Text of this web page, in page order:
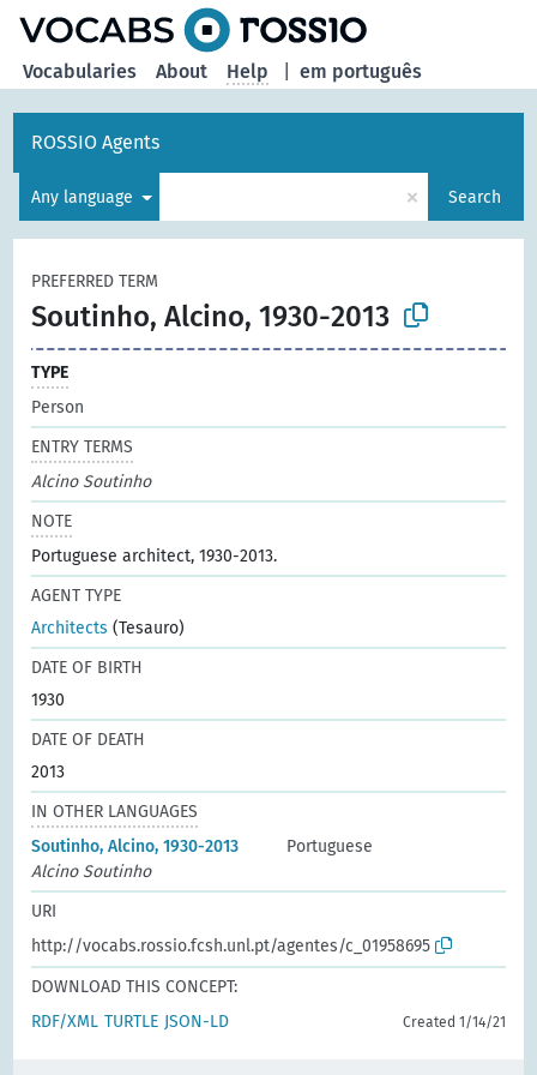
em português
Vocabularies About Help
ROSSIO Agents
Any language × Search
PREFERRED TERM
Soutinho, Alcino, 1930-2013
TYPE
Person
ENTRY TERMS
Alcino Soutinho
NOTE
Portuguese architect, 1930-2013.
AGENT TYPE
Architects (Tesauro)
DATE OF BIRTH
1930
DATE OF DEATH
2013
IN OTHER LANGUAGES
Soutinho, Alcino, 1930-2013
Portuguese
Alcino Soutinho
URI
http://vocabs.rossio.fcsh.unl.pt/agentes/c_01958695
DOWNLOAD THIS CONCEPT:
RDF/XML TURTLE JSON-LD Created 1/14/21